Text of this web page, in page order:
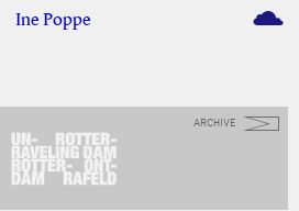
Ine Poppe M
ARCHIVE